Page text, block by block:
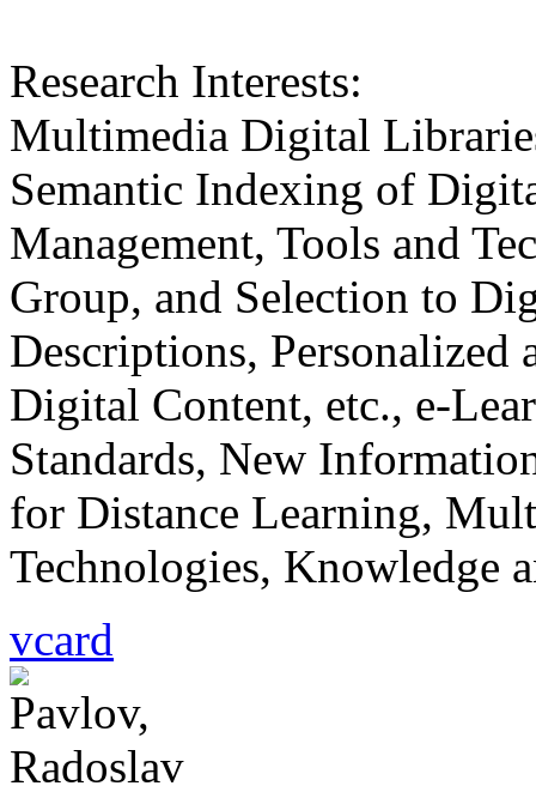
Research Interests:
Multimedia Digital
Semantic Indexing of
Management, Tools and
Group, and Selection to
Descriptions, Personalized
Digital Content, etc., e-
Standards, New
for Distance Learning,
Technologies, Knowledge
vcard